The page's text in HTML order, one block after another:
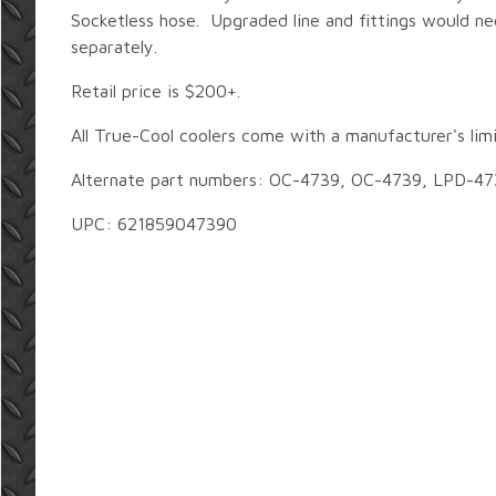
Socketless hose. Upgraded line and fittings would
separately.
Retail price is $200+.
All True-Cool coolers come with a manufacturer's
Alternate part numbers: OC-4739, OC-4739, LPD-
UPC: 621859047390